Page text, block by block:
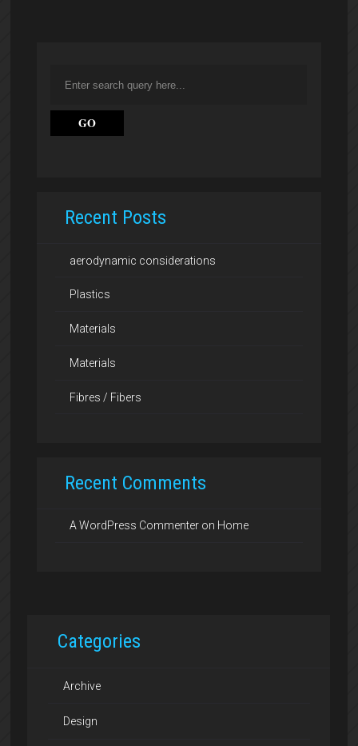
Recent Posts
aerodynamic considerations
Plastics
Materials
Materials
Fibres / Fibers
Recent Comments
A WordPress Commenter on Home
Categories
Archive
Design